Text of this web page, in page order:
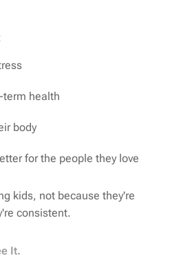
term health
body
for the people they love
kids, not because they're
consistent.
It.